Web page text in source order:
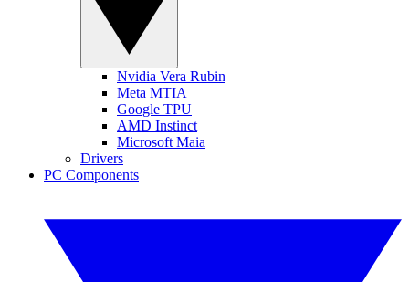
Nvidia Vera Rubin
Meta MTIA
Google TPU
AMD Instinct
Microsoft Maia
Drivers
PC Components